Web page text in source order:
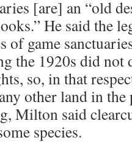
[are] an “old
He said the
of game
the 1920s did not
so, in that
other land in
Milton said
species.